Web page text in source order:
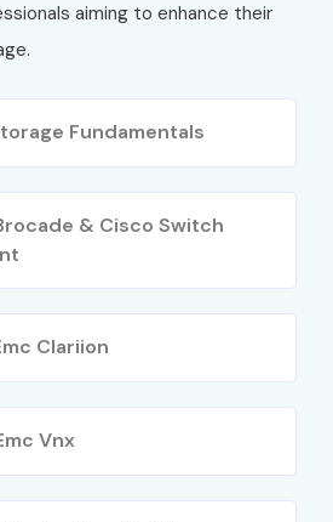
aiming to enhance their
Fundamentals
& Cisco Switch
Clariion
Vnx